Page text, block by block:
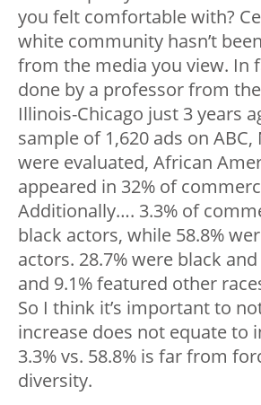
you felt comfortable with?
white community hasn’t
from the media you view. In
done by a professor from
Illinois-Chicago just 3 years
sample of 1,620 ads on ABC,
were evaluated, African
appeared in 32% of
Additionally…. 3.3% of
black actors, while 58.8%
actors. 28.7% were black
and 9.1% featured other
So I think it’s important to
increase does not equate to
3.3% vs. 58.8% is far from
diversity.